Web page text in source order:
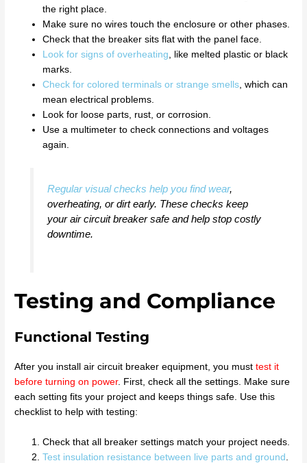
the right place.
Make sure no wires touch the enclosure or other phases.
Check that the breaker sits flat with the panel face.
Look for signs of overheating , like melted plastic or black
marks.
Check for colored terminals or strange smells , which can
mean electrical problems.
Look for loose parts, rust, or corrosion.
Use a multimeter to check connections and voltages
again.
Regular visual checks help you find wear,
overheating, or dirt early. These checks keep
your air circuit breaker safe and help stop costly
downtime.
Testing and Compliance
Functional Testing
After you install air circuit breaker equipment, you musttest it
before turning on power. First, check all the settings. Make sure
each setting fits your project and keeps things safe. Use this
checklist to help with testing:
Check that all breaker settings match your project needs.
Test insulation resistance between live parts and ground